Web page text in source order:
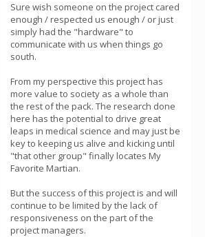
Sure wish someone on the project cared
enough / respected us enough / or just
simply had the "hardware" to
communicate with us when things go
south.
From my perspective this project has
more value to society as a whole than
the rest of the pack. The research done
here has the potential to drive great
leaps in medical science and may just be
key to keeping us alive and kicking until
"that other group" finally locates My
Favorite Martian.
But the success of this project is and will
continue to be limited by the lack of
responsiveness on the part of the
project managers.